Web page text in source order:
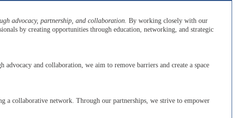
advocacy, partnership, and collaboration. By working closely with our
by creating opportunities through education, networking, and strategic
and collaboration, we aim to remove barriers and create a space
a collaborative network. Through our partnerships, we strive to empower